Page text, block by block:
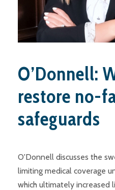
O’Donnell:
restore no-
safeguards
O'Donnell discusses the
limiting medical coverage
which ultimately increased